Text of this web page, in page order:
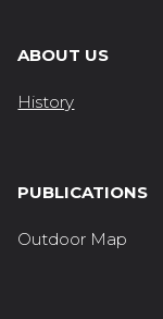
ABOUT US
History
PUBLICATIONS
Outdoor Map